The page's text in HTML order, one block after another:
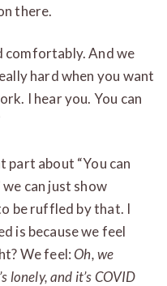
there.
comfortably. And we
hard when you want
I hear you. You can
part about “You can
we can just show
be ruffled by that. I
is because we feel
We feel:Oh, we
lonely, and it’s COVID